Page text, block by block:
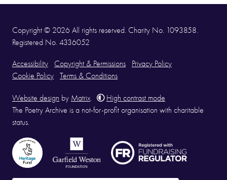
Copyright © 2026 All rights reserved. Charity No. 1093858.
Registered No. 4336052
Accessibility Copyright & Permissions
Privacy Policy
Cookie Policy
Terms & Conditions
Website design by Matrix
High contrast mode
The Poetry Archive is a not-for-profit organisation with charitable
status.